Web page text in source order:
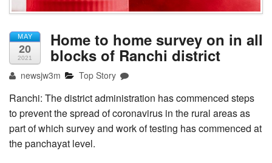
MAY
20
2021
Home to home survey on in all
blocks of Ranchi district
newsjw3m Top Story
Ranchi: The district administration has commenced steps
to prevent the spread of coronavirus in the rural areas as
part of which survey and work of testing has commenced at
the panchayat level.